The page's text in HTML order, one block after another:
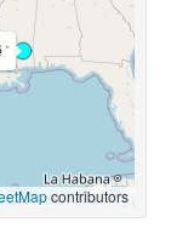
contributors